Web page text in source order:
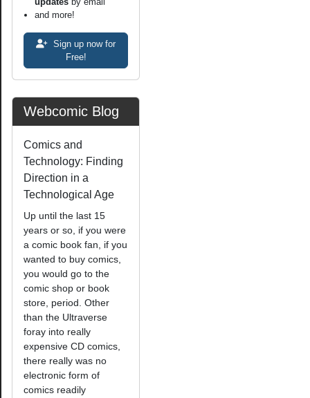
and more!
Sign up now for
Free!
Webcomic Blog
Comics and
Technology: Finding
Direction in a
Technological Age
Up until the last 15
years or so, if you were
a comic book fan, if you
wanted to buy comics,
you would go to the
comic shop or book
store, period. Other
than the Ultraverse
foray into really
expensive CD comics,
there really was no
electronic form of
comics readily